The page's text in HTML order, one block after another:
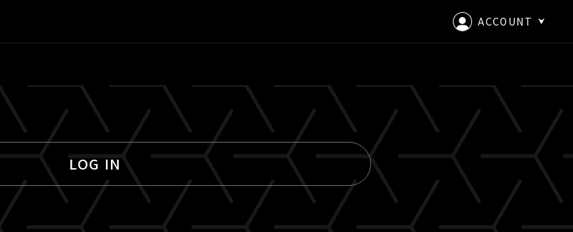
ACCOUNT
CREATE AN ACCOUNT
LOG IN